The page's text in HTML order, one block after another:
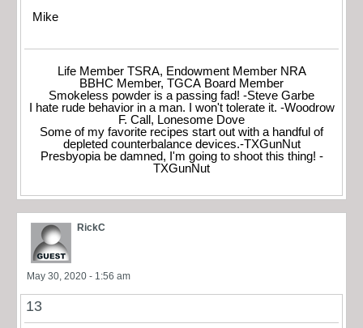
Mike
Life Member TSRA, Endowment Member NRA
BBHC Member, TGCA Board Member
Smokeless powder is a passing fad! -Steve Garbe
I hate rude behavior in a man. I won't tolerate it. -Woodrow
F. Call, Lonesome Dove
Some of my favorite recipes start out with a handful of
depleted counterbalance devices.-TXGunNut
Presbyopia be damned, I'm going to shoot this thing! -
TXGunNut
RickC
May 30, 2020 - 1:56 am
13